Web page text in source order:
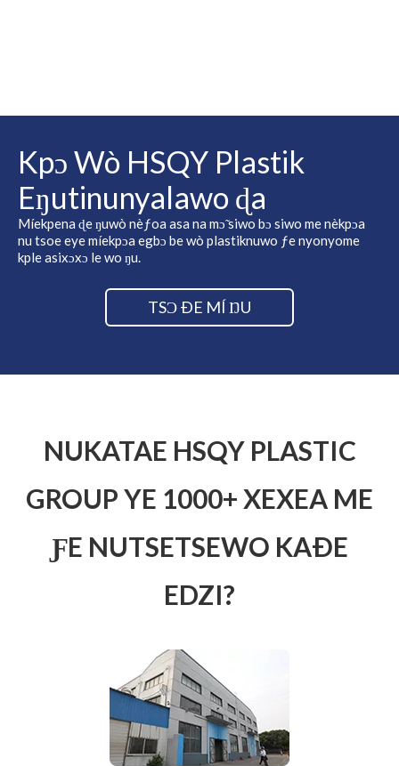
Kpɔ Wò HSQY Plastik
Eŋutinunyalawo ɖa
Míekpena ɖe ŋuwò nèƒoa asa na mɔ̃ siwo bɔ siwo me nèkpɔa
nu tsoe eye míekpɔa egbɔ be wò plastiknuwo ƒe nyonyome
kple asixɔxɔ le wo ŋu.
TSƆ ÐE MÍ ŊU
NUKATAE HSQY PLASTIC
GROUP YE 1000+ XEXEA ME
ƑE NUTSETSEWO KAÐE
EDZI?